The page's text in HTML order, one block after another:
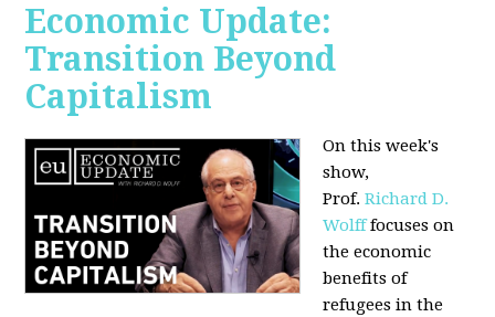
Economic Update:
Transition Beyond
Capitalism
On this week's
show,
Prof.Richard D.
Wolfffocuses on
the economic
benefits of
refugees in the